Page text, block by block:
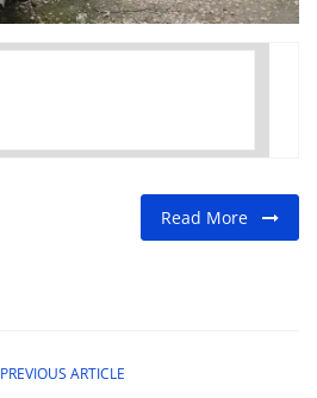
Read More
PREVIOUS ARTICLE